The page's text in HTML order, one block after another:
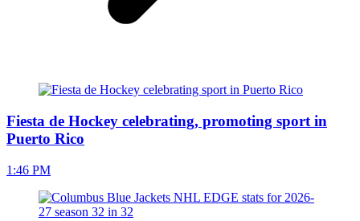
Fiesta de Hockey celebrating, promoting sport in
Puerto Rico
1:46 PM